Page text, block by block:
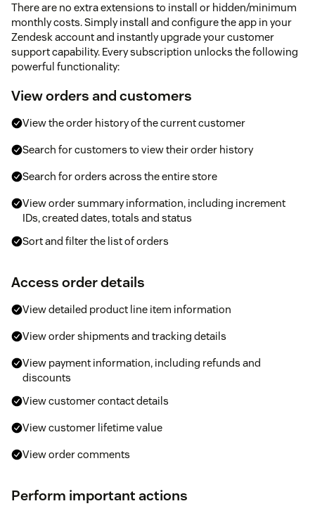
There are no extra extensions to install or hidden/minimum
monthly costs. Simply install and configure the app in your
Zendesk account and instantly upgrade your customer
support capability. Every subscription unlocks the following
powerful functionality:
View orders and customers
View the order history of the current customer
Search for customers to view their order history
Search for orders across the entire store
View order summary information, including increment
IDs, created dates, totals and status
Sort and filter the list of orders
Access order details
View detailed product line item information
View order shipments and tracking details
View payment information, including refunds and
discounts
View customer contact details
View customer lifetime value
View order comments
Perform important actions